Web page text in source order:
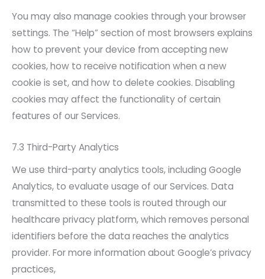
You may also manage cookies through your browser
settings. The “Help” section of most browsers explains
how to prevent your device from accepting new
cookies, how to receive notification when a new
cookie is set, and how to delete cookies. Disabling
cookies may affect the functionality of certain
features of our Services.
7.3 Third-Party Analytics
We use third-party analytics tools, including Google
Analytics, to evaluate usage of our Services. Data
transmitted to these tools is routed through our
healthcare privacy platform, which removes personal
identifiers before the data reaches the analytics
provider. For more information about Google’s privacy
practices,